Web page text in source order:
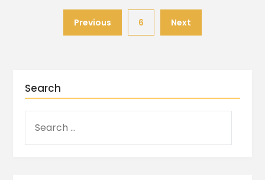
Previous 6 Next
Search